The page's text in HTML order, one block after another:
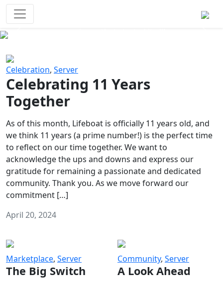
Celebration, Server
Celebrating 11 Years
Together
As of this month, Lifeboat is officially 11 years old, and
we think 11 years (a prime number!) is the perfect time
to reflect on our time together. We want to
acknowledge the ups and downs and express our
gratitude for remaining a passionate and dedicated
community. Thank you. As we move forward our
commitment […]
April 20, 2024
Marketplace, Server
The Big Switch
Community, Server
A Look Ahead